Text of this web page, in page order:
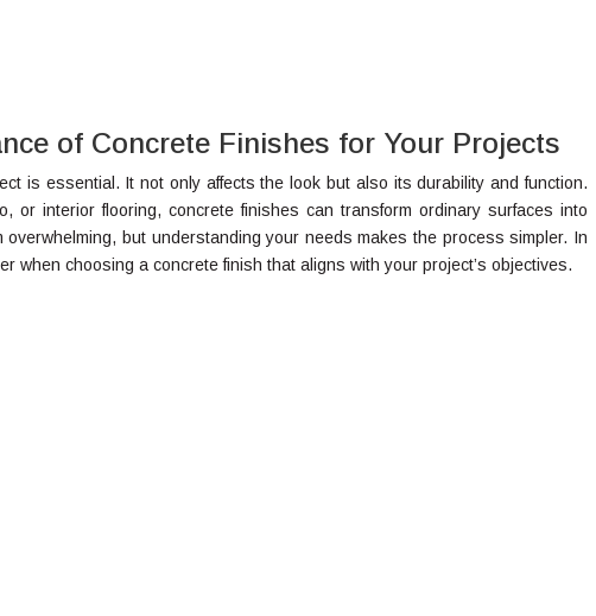
of Concrete Finishes for Your Projects
is essential. It not only affects the look but also its durability and function.
or interior flooring, concrete finishes can transform ordinary surfaces into
but understanding your needs makes the process simpler. In
when choosing a concrete finish that aligns with your project’s objectives.